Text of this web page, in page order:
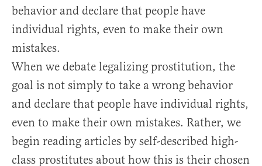
behavior and declare that people have
individual rights, even to make their own
mistakes.
When we debate legalizing prostitution, the
goal is not simply to take a wrong behavior
and declare that people have individual rights,
even to make their own mistakes. Rather, we
begin reading articles by self-described high-
class prostitutes about how this is their chosen